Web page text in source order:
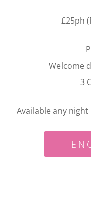
£25ph
Welcome
3
Available any night